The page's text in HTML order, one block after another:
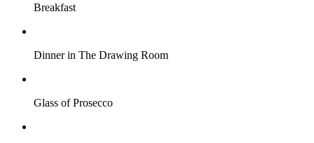
Breakfast
Dinner in The Drawing Room
Glass of Prosecco